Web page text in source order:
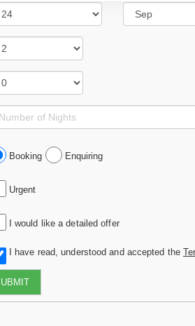
Booking Enquiring
Urgent
I would like a detailed offer
I have read, understood and accepted the